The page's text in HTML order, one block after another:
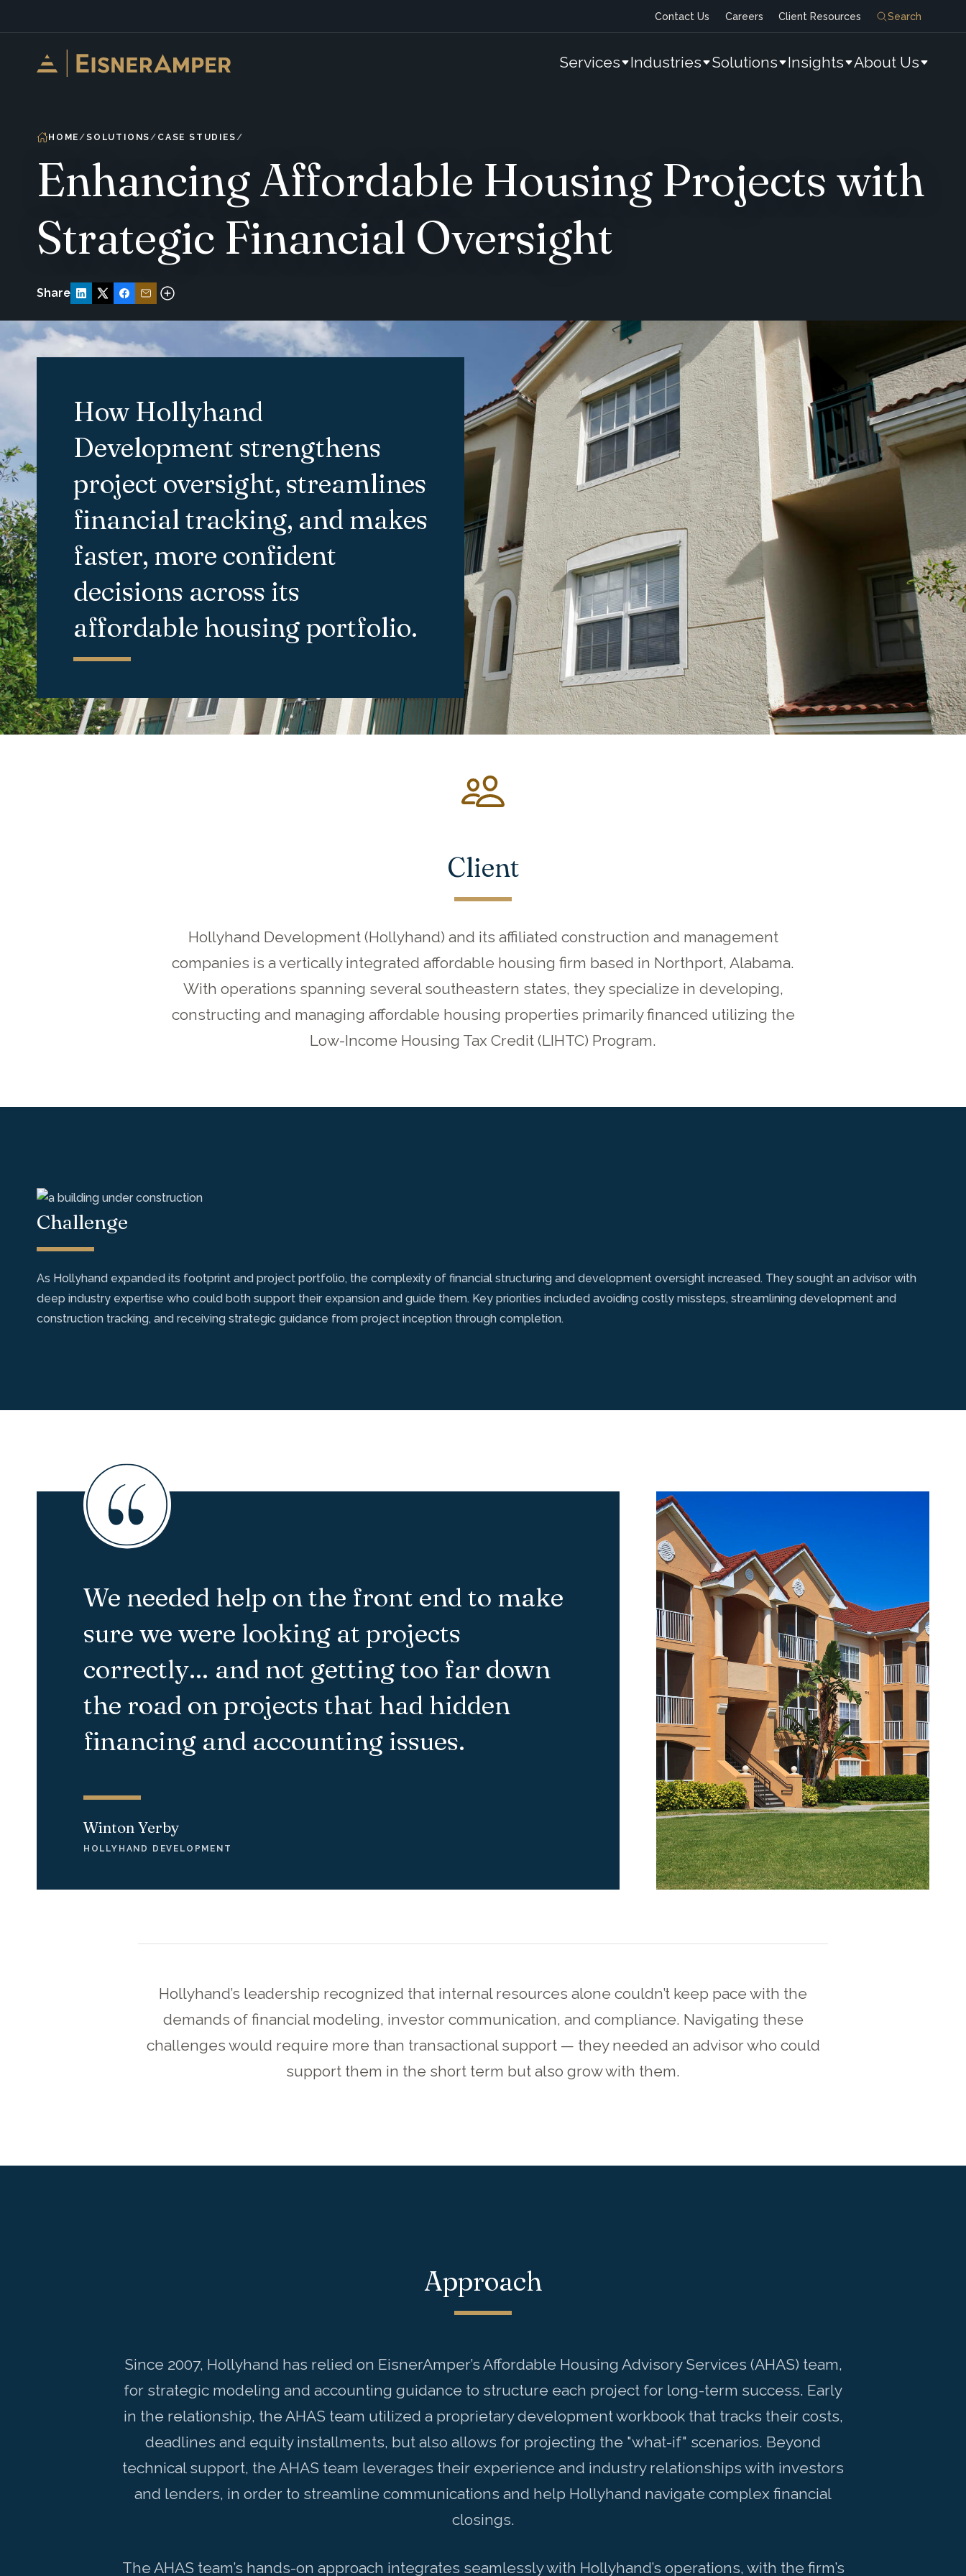
Contact Us Careers Client Resources Search
Services Industries Solutions Insights About Us
HOME SOLUTIONS CASE STUDIES
Enhancing Affordable Housing Projects with
Strategic Financial Oversight
Share
How Hollyhand
Development strengthens
project oversight, streamlines
financial tracking, and makes
faster, more confident
decisions across its
affordable housing portfolio.
Client
Hollyhand Development (Hollyhand) and its affiliated construction and management
companies is a vertically integrated affordable housing firm based in Northport, Alabama.
With operations spanning several southeastern states, they specialize in developing,
constructing and managing affordable housing properties primarily financed utilizing the
Low-Income Housing Tax Credit (LIHTC) Program.
Challenge
As Hollyhand expanded its footprint and project portfolio, the complexity of financial structuring and development oversight increased. They sought an advisor with
deep industry expertise who could both support their expansion and guide them. Key priorities included avoiding costly missteps, streamlining development and
construction tracking, and receiving strategic guidance from project inception through completion.
We needed help on the front end to make
sure we were looking at projects
correctly… and not getting too far down
the road on projects that had hidden
financingand accounting issues.
Winton Yerby
HOLLYHAND DEVELOPMENT
Hollyhand’s leadership recognized that internal resources alone couldn’t keep pace with the
demands of financial modeling, investor communication, and compliance. Navigating these
challenges would require more than transactional support — they needed an advisor who could
support them in the short term but also grow with them.
Approach
Since 2007, Hollyhand has relied on EisnerAmper’s Affordable Housing Advisory Services (AHAS) team,
for strategic modeling and accounting guidance to structure each project for long-term success. Early
in the relationship, the AHAS team utilized a proprietary development workbook that tracks their costs,
deadlines and equity installments, but also allows for projecting the "what-if" scenarios. Beyond
technical support, the AHAS team leverages their experience and industry relationships with investors
and lenders, in order to streamline communications and help Hollyhand navigate complex financial
closings.
The AHAS team’s hands-on approach integrates seamlessly with Hollyhand’s operations, with the firm’s